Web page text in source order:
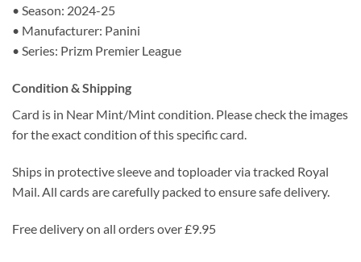
• Season: 2024-25
• Manufacturer: Panini
• Series: Prizm Premier League
Condition & Shipping
Card is in Near Mint/Mint condition. Please check the images
for the exact condition of this specific card.
Ships in protective sleeve and toploader via tracked Royal
Mail. All cards are carefully packed to ensure safe delivery.
Free delivery on all orders over £9.95